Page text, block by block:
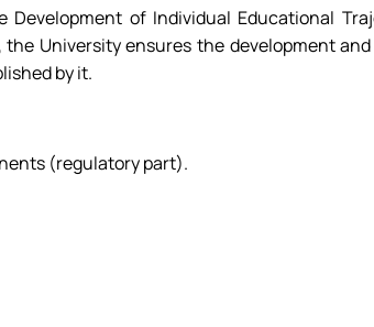
of Individual Educational
University ensures the development
by it.
(regulatory part).